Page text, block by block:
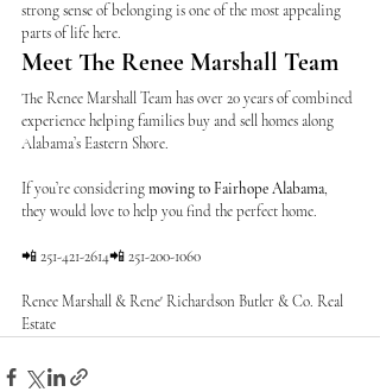
strong sense of belonging is one of the most appealing
parts of life here.
Meet The Renee Marshall Team
The Renee Marshall Team has over 20 years of combined
experience helping families buy and sell homes along
Alabama’s Eastern Shore.
If you’re considering moving to Fairhope Alabama,
they would love to help you find the perfect home.
📲 251-421-2614📲 251-200-1060
Renee Marshall & Rene' Richardson Butler & Co. Real
Estate